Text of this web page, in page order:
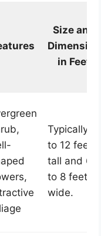
Size and
Dimension
in Feet
Typically 9
to 12 feet
tall and 6
to 8 feet
wide.